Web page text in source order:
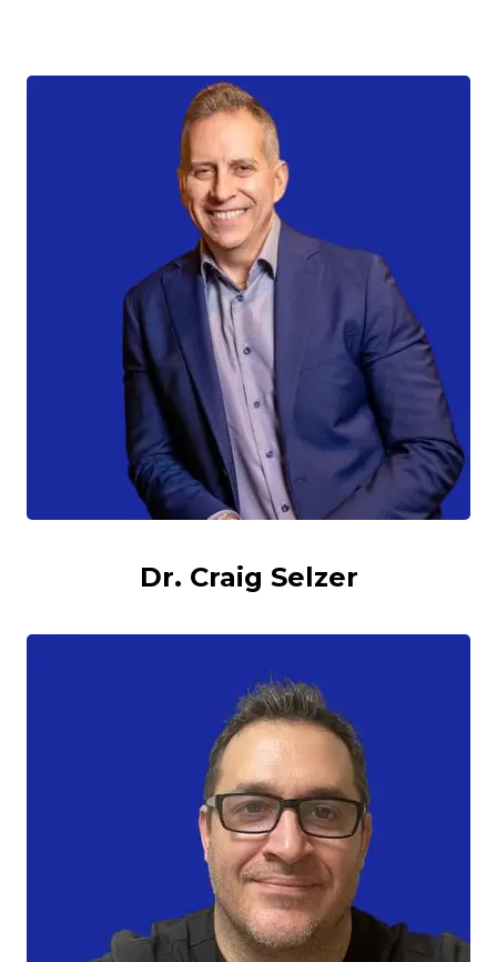
Dr. Craig Selzer